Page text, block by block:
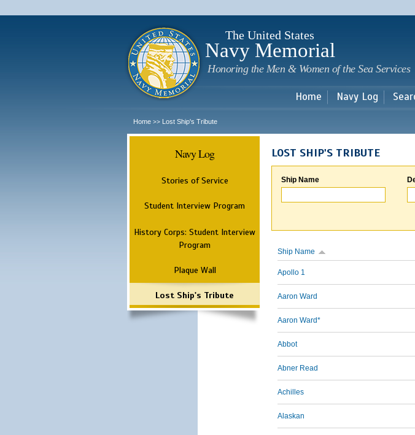
main
The United States
Navy Memorial
Honoring the Men & Women of the Sea Services
Home Navy Log
Home >> Lost Ship's Tribute
Navy Log
Stories of Service
Student Interview Program
History Corps: Student Interview
Program
Plaque Wall
Lost Ship's Tribute
LOST SHIP'S TRIBUTE
Ship Name
Ship Name
Apollo 1
Aaron Ward
Aaron Ward*
Abbot
Abner Read
Achilles
Alaskan